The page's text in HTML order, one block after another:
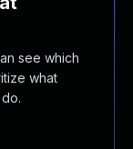
see which
what